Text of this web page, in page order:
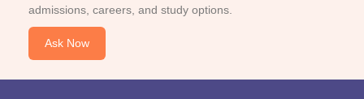
admissions, careers, and study options.
Ask Now